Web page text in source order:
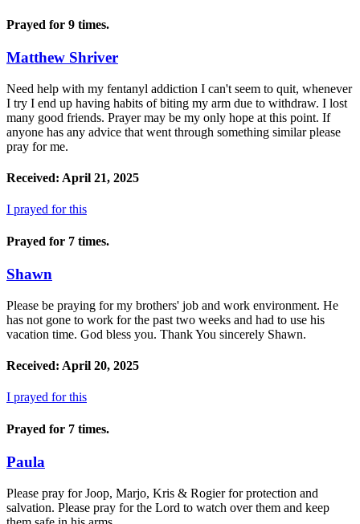
Prayed for 9 times.
Matthew Shriver
Need help with my fentanyl addiction I can't seem to quit, whenever
I try I end up having habits of biting my arm due to withdraw. I lost
many good friends. Prayer may be my only hope at this point. If
anyone has any advice that went through something similar please
pray for me.
Received: April 21, 2025
I prayed for this
Prayed for 7 times.
Shawn
Please be praying for my brothers' job and work environment. He
has not gone to work for the past two weeks and had to use his
vacation time. God bless you. Thank You sincerely Shawn.
Received: April 20, 2025
I prayed for this
Prayed for 7 times.
Paula
Please pray for Joop, Marjo, Kris & Rogier for protection and
salvation. Please pray for the Lord to watch over them and keep